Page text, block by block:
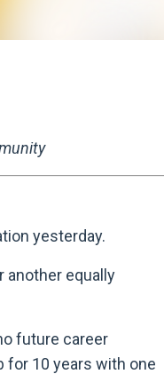
yesterday.
another equally
future career
for 10 years with one